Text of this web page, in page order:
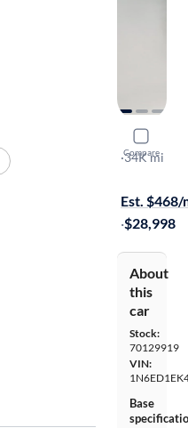
Compare
2022
SV
·34K mi
Est. $468/
·$28,998
About
this
car
Stock:
70129919
VIN:
Base